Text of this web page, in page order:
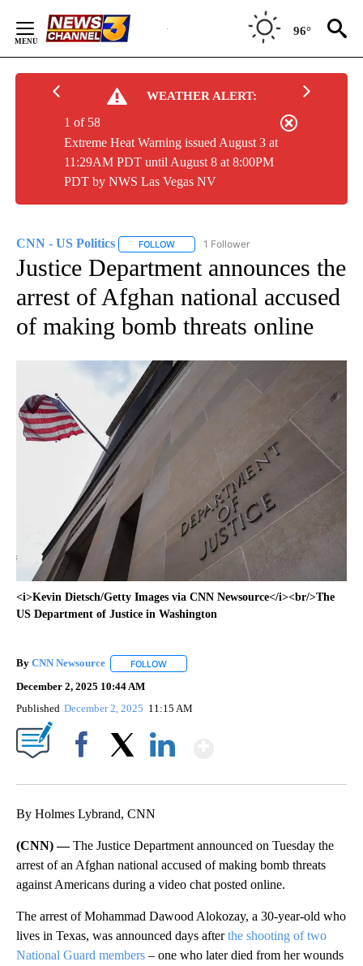
Content
96°
WEATHER ALERT:
Extreme Heat Warning issued August 3 at
11:29AM PDT until August 8 at 8:00PM
PDT by NWS Las Vegas NV
1 of 58
CNN - US Politics FOLLOW FOLLOW "CNN - US POLITICS" TO
1 Follower
Justice Department announces the
arrest of Afghan national accused
of making bomb threats online
<i>Kevin Dietsch/Getty Images via CNN Newsource</i><br/>The
US Department of Justice in Washington
By CNN Newsource FOLLOW
December 2, 2025 10:44 AM
Published December 2, 2025 11:15 AM
By Holmes Lybrand, CNN
(CNN) —The Justice Department announced on Tuesday the
arrest of an Afghan national accused of making bomb threats
against Americans during a video chat posted online.
The arrest of Mohammad Dawood Alokozay, a 30-year-old who
lives in Texas, was announced days afterthe shooting of two
National Guard members – one who later died from her wounds